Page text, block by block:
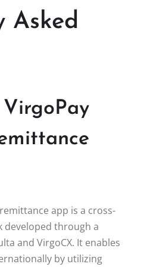
Asked
app is a cross-
through a
and VirgoCX. It enables
by utilizing